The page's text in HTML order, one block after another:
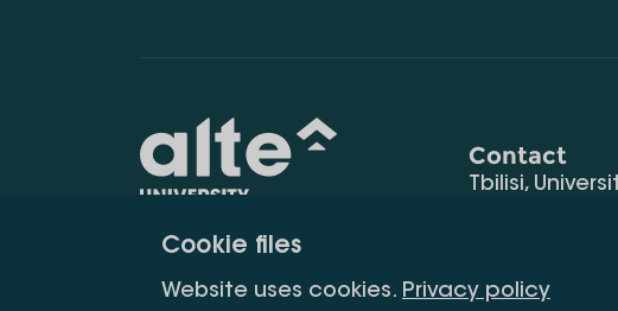
Cookie files
Website uses cookies. Privacy policy
constant
Contact
Tbilisi,